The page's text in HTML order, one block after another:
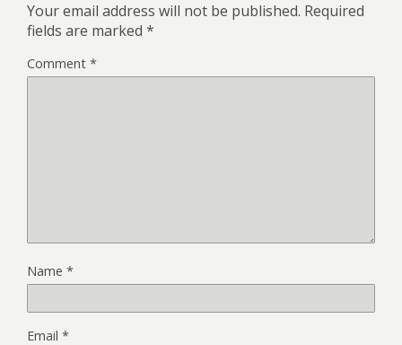
Your email address will not be published. Required
fields are marked *
Comment *
Name *
Email *